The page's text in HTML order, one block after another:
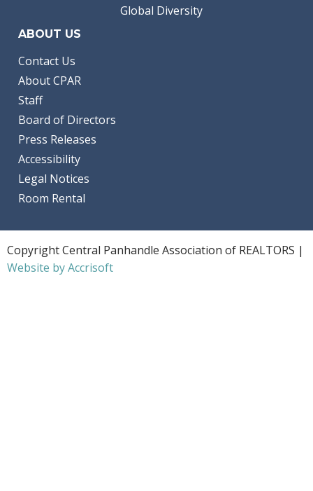
Global Diversity
ABOUT US
Contact Us
About CPAR
Staff
Board of Directors
Press Releases
Accessibility
Legal Notices
Room Rental
Copyright Central Panhandle Association of REALTORS |
Website by Accrisoft